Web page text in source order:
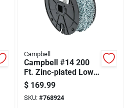
Campbell
Campbell #14 200
Ft. Zinc-plated Low-
carbon Steel Coil
Chain
$ 169.99
SKU: #768924